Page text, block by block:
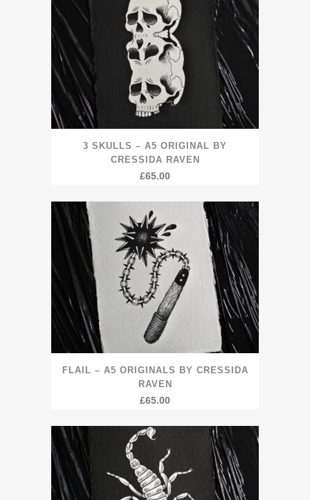
3 SKULLS – A5 ORIGINAL BY
CRESSIDA RAVEN
£65.00
FLAIL – A5 ORIGINALS BY CRESSIDA
RAVEN
£65.00